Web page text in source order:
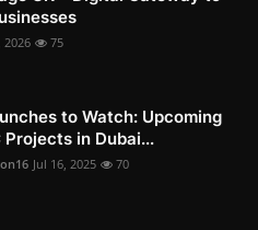
2026 75
to Watch: Upcoming
Projects in Dubai...
Jul 16, 2025 70